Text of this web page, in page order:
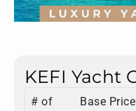
KEFI Yacht
# of
Base Price